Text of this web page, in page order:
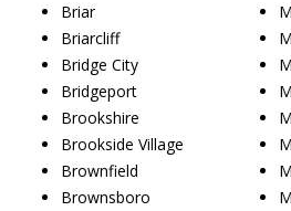
Briar
Briarcliff
Bridge City
Bridgeport
Brookshire
Brookside Village
Brownfield
Brownsboro